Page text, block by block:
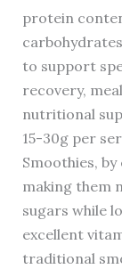
protein
to support
recovery,
nutritional
15-30g per
Smoothies,
making them
sugars while
excellent
traditional